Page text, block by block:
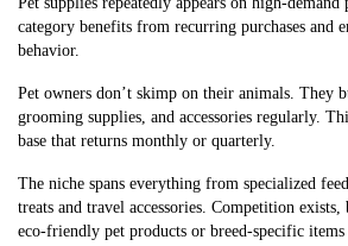
category benefits from recurring purchases and
behavior.
Pet owners don’t skimp on their animals. They
grooming supplies, and accessories regularly.
base that returns monthly or quarterly.
The niche spans everything from specialized
treats and travel accessories. Competition
eco-friendly pet products or breed-specific